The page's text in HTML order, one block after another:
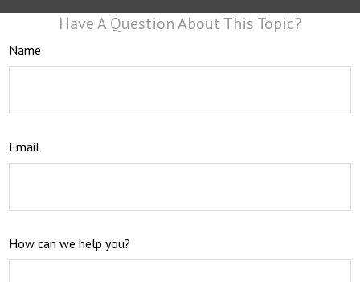
Have A Question About This Topic?
Name
Email
How can we help you?